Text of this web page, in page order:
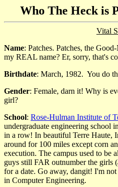
Who The Heck is
Vital
Name: Patches. Patches, the
my REAL name? Er, sorry, that's
Birthdate: March, 1982. You do
Gender: Female, darn it! Why is
girl?
School: Rose-Hulman Institute of
undergraduate engineering school
in a row! In beautiful Terre Haute,
around for 100 miles except corn
execution. The campus used to be
guys still FAR outnumber the girls
for a date. Go away, dangit! I'm
in Computer Engineering.